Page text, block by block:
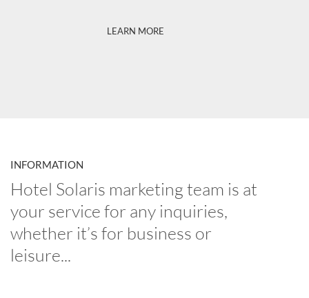
LEARN MORE
INFORMATION
Hotel Solaris marketing team is at
your service for any inquiries,
whether it’s for business or
leisure...